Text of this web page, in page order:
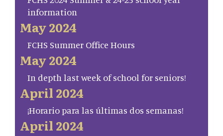
information
May 2024
FCHS Summer Office Hours
May 2024
In depth last week of school for seniors!
April 2024
¡Horario para las últimas dos semanas!
April 2024